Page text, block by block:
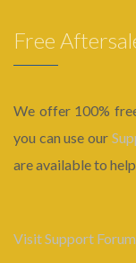
Free
We offer 100%
you can use our
are available to
Visit Support Forum